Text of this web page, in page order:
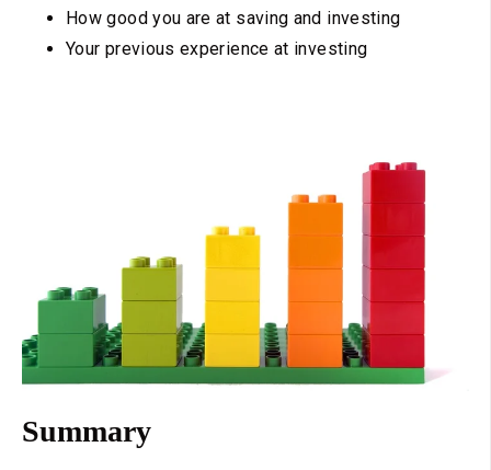
How good you are at saving and investing
Your previous experience at investing
Summary